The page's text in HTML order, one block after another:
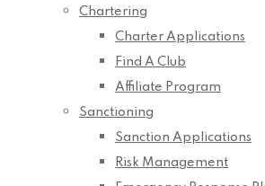
Chartering
Charter Applications
Find A Club
Affiliate Program
Sanctioning
Sanction Applications
Risk Management